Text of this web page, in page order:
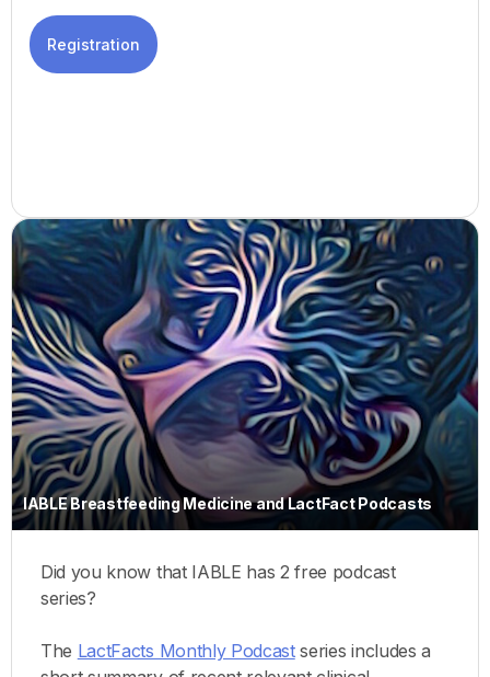
Registration
IABLE Breastfeeding Medicine and LactFact Podcasts
Did you know that IABLE has 2 free podcast
series?
The LactFacts Monthly Podcastseries includes a